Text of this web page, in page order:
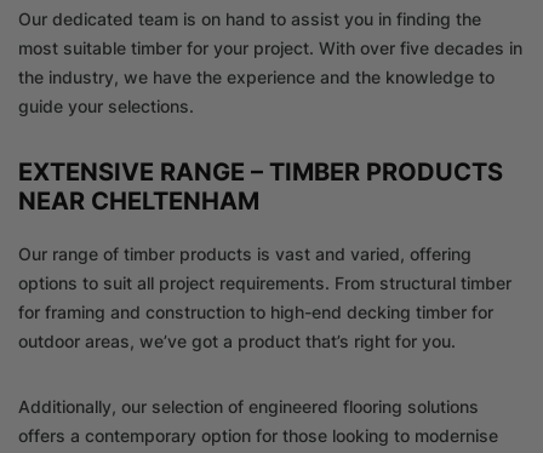
Our dedicated team is on hand to assist you in finding the
most suitable timber for your project. With over five decades in
the industry, we have the experience and the knowledge to
guide your selections.
EXTENSIVE RANGE – TIMBER PRODUCTS
NEAR CHELTENHAM
Our range of timber products is vast and varied, offering
options to suit all project requirements. From structural timber
for framing and construction to high-end decking timber for
outdoor areas, we’ve got a product that’s right for you.
Additionally, our selection of engineered flooring solutions
offers a contemporary option for those looking to modernise